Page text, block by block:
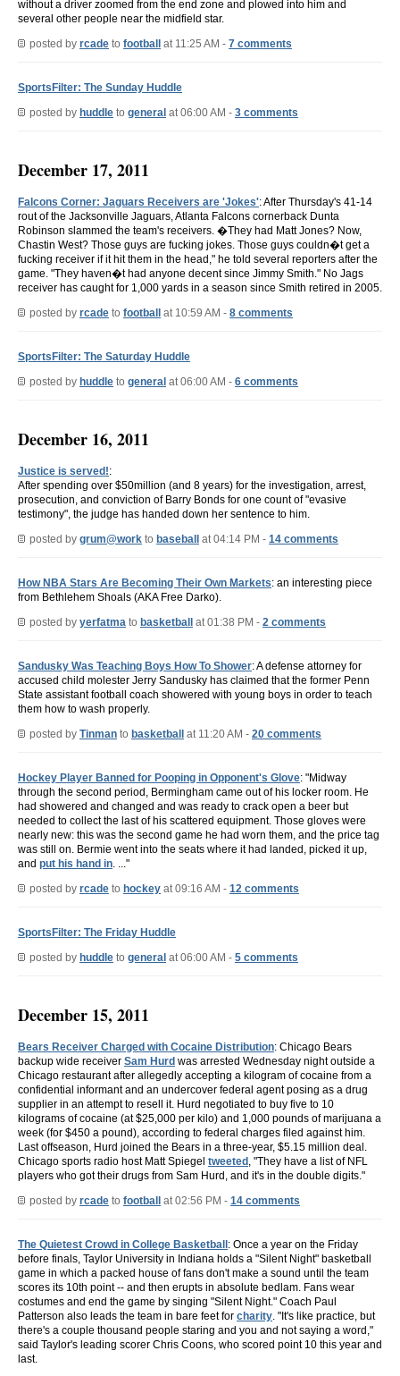
without a driver zoomed from the end zone and plowed into him and
several other people near the midfield star.
posted by rcade to football at 11:25 AM - 7 comments
SportsFilter: The Sunday Huddle
posted by huddle to general at 06:00 AM - 3 comments
December 17, 2011
Falcons Corner: Jaguars Receivers are 'Jokes': After Thursday's 41-14
rout of the Jacksonville Jaguars, Atlanta Falcons cornerback Dunta
Robinson slammed the team's receivers. �They had Matt Jones? Now,
Chastin West? Those guys are fucking jokes. Those guys couldn�t get a
fucking receiver if it hit them in the head," he told several reporters after the
game. "They haven�t had anyone decent since Jimmy Smith." No Jags
receiver has caught for 1,000 yards in a season since Smith retired in 2005.
posted by rcade to football at 10:59 AM - 8 comments
SportsFilter: The Saturday Huddle
posted by huddle to general at 06:00 AM - 6 comments
December 16, 2011
Justice is served!:
After spending over $50million (and 8 years) for the investigation, arrest,
prosecution, and conviction of Barry Bonds for one count of "evasive
testimony", the judge has handed down her sentence to him.
posted by grum@work to baseball at 04:14 PM - 14 comments
How NBA Stars Are Becoming Their Own Markets: an interesting piece
from Bethlehem Shoals (AKA Free Darko).
posted by yerfatma to basketball at 01:38 PM - 2 comments
Sandusky Was Teaching Boys How To Shower: A defense attorney for
accused child molester Jerry Sandusky has claimed that the former Penn
State assistant football coach showered with young boys in order to teach
them how to wash properly.
posted by Tinman to basketball at 11:20 AM - 20 comments
Hockey Player Banned for Pooping in Opponent's Glove: "Midway
through the second period, Bermingham came out of his locker room. He
had showered and changed and was ready to crack open a beer but
needed to collect the last of his scattered equipment. Those gloves were
nearly new: this was the second game he had worn them, and the price tag
was still on. Bermie went into the seats where it had landed, picked it up,
and put his hand in. ..."
posted by rcade to hockey at 09:16 AM - 12 comments
SportsFilter: The Friday Huddle
posted by huddle to general at 06:00 AM - 5 comments
December 15, 2011
Bears Receiver Charged with Cocaine Distribution: Chicago Bears
backup wide receiver Sam Hurd was arrested Wednesday night outside a
Chicago restaurant after allegedly accepting a kilogram of cocaine from a
confidential informant and an undercover federal agent posing as a drug
supplier in an attempt to resell it. Hurd negotiated to buy five to 10
kilograms of cocaine (at $25,000 per kilo) and 1,000 pounds of marijuana a
week (for $450 a pound), according to federal charges filed against him.
Last offseason, Hurd joined the Bears in a three-year, $5.15 million deal.
Chicago sports radio host Matt Spiegel tweeted, "They have a list of NFL
players who got their drugs from Sam Hurd, and it's in the double digits."
posted by rcade to football at 02:56 PM - 14 comments
The Quietest Crowd in College Basketball: Once a year on the Friday
before finals, Taylor University in Indiana holds a "Silent Night" basketball
game in which a packed house of fans don't make a sound until the team
scores its 10th point -- and then erupts in absolute bedlam. Fans wear
costumes and end the game by singing "Silent Night." Coach Paul
Patterson also leads the team in bare feet for charity. "It's like practice, but
there's a couple thousand people staring and you and not saying a word,"
said Taylor's leading scorer Chris Coons, who scored point 10 this year and
last.